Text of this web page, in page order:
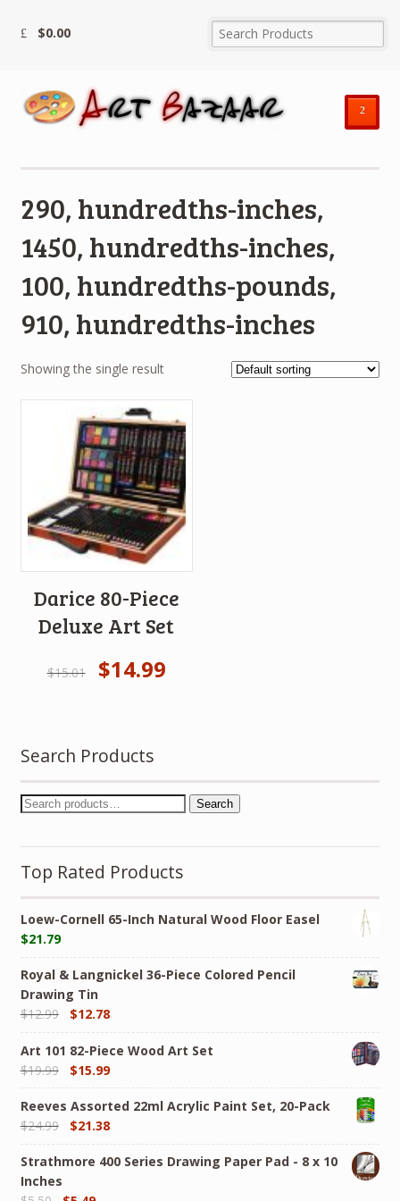
$0.00
²
290, hundredths-inches,
1450, hundredths-inches,
100, hundredths-pounds,
910, hundredths-inches
Showing the single result
Darice 80-Piece
Deluxe Art Set
$15.01 $14.99
Search Products
Search
Top Rated Products
Loew-Cornell 65-Inch Natural Wood Floor Easel
$21.79
Royal & Langnickel 36-Piece Colored Pencil
Drawing Tin
$12.99 $12.78
Art 101 82-Piece Wood Art Set
$19.99 $15.99
Reeves Assorted 22ml Acrylic Paint Set, 20-Pack
$24.99 $21.38
Strathmore 400 Series Drawing Paper Pad - 8 x 10
Inches